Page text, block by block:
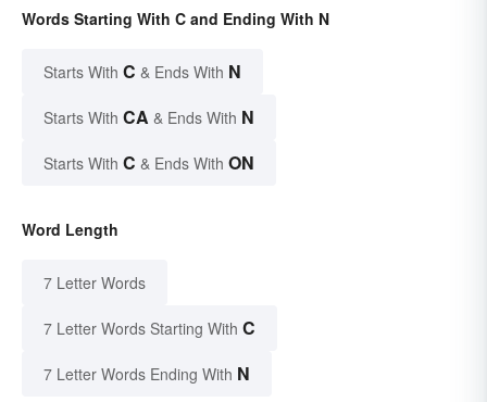
Words Starting With C and Ending With N
Starts With C & Ends With N
Starts With CA & Ends With N
Starts With C & Ends With ON
Word Length
7 Letter Words
7 Letter Words Starting With C
7 Letter Words Ending With N